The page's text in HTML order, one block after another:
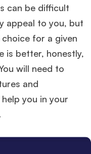
can be difficult
appeal to you, but
for a given
is better, honestly,
will need to
and
you in your